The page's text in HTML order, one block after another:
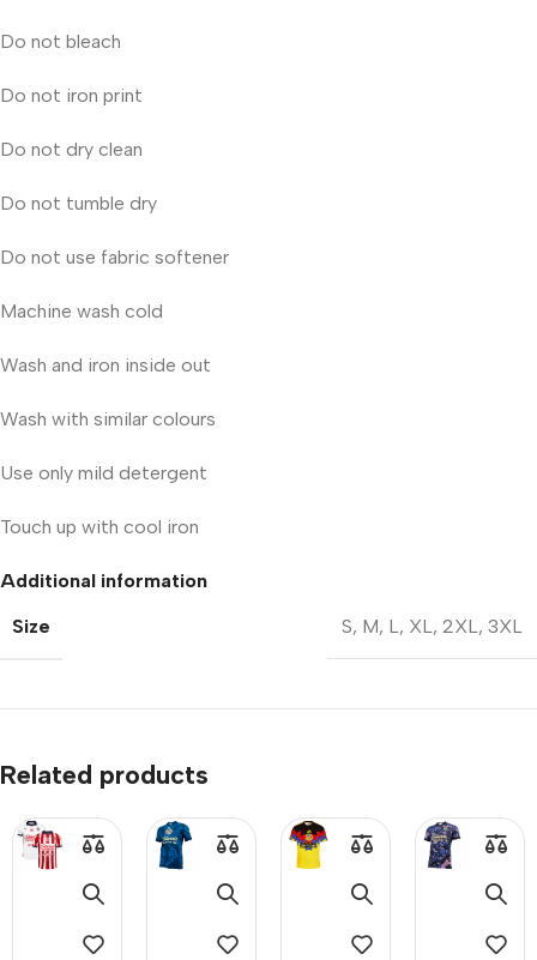
Do not bleach
Do not iron print
Do not dry clean
Do not tumble dry
Do not use fabric softener
Machine wash cold
Wash and iron inside out
Wash with similar colours
Use only mild detergent
Touch up with cool iron
Additional information
Size
S, M, L, XL, 2XL, 3XL
Related products